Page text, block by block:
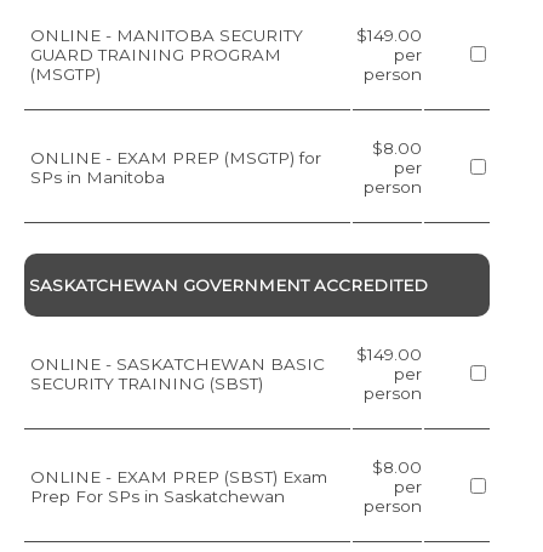
ONLINE - MANITOBA SECURITY
GUARD TRAINING PROGRAM
(MSGTP)
$149.00
per
person
ONLINE - EXAM PREP (MSGTP) for
SPs in Manitoba
$8.00
per
person
SASKATCHEWAN GOVERNMENT ACCREDITED
ONLINE - SASKATCHEWAN BASIC
SECURITY TRAINING (SBST)
$149.00
per
person
ONLINE - EXAM PREP (SBST) Exam
Prep For SPs in Saskatchewan
$8.00
per
person